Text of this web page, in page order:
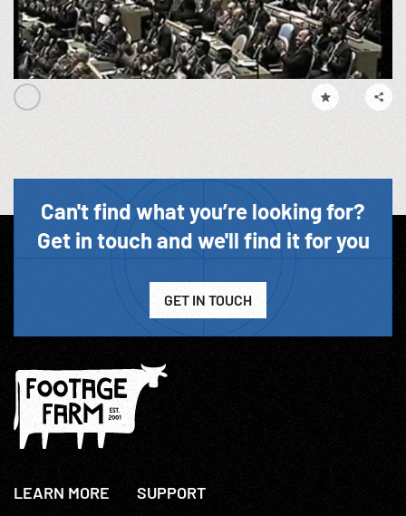
Can't find what you’re looking for?
Get in touch and we'll find it for you
GET IN TOUCH
LEARN MORE SUPPORT